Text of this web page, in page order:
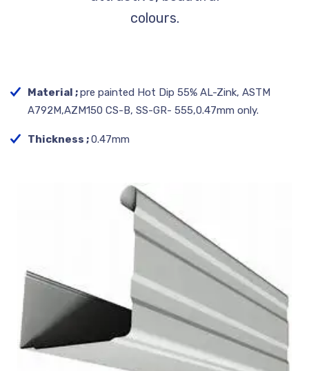
colours.
Material ;pre painted Hot Dip 55% AL-Zink, ASTM
A792M,AZM150 CS-B, SS-GR- 555,0.47mm only.
Thickness ;0.47mm